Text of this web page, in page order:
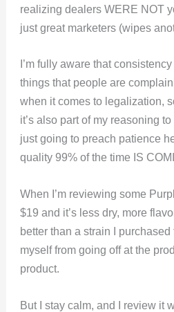
realizing dealers WERE NOT
just great marketers (wipes
I’m fully aware that
things that people are
when it comes to legalization,
it’s also part of my reasoning
just going to preach patience
quality 99% of the time IS
When I’m reviewing some
$19 and it’s less dry, more
better than a strain I
myself from going off at the
product.
But I stay calm, and I review it